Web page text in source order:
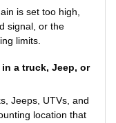
is set too high,
signal, or the
limits.
in a truck, Jeep, or
Jeeps, UTVs, and
location that